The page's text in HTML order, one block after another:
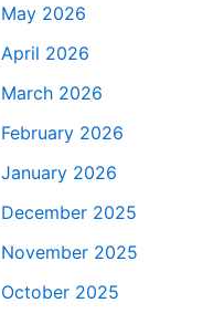
May 2026
April 2026
March 2026
February 2026
January 2026
December 2025
November 2025
October 2025